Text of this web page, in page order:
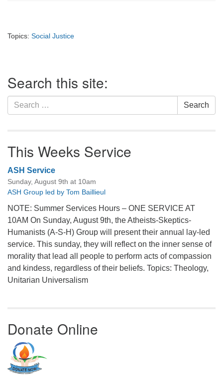
Topics: Social Justice
Navigation
Search this site:
Search
for:
Search
This Weeks Service
ASH Service
Sunday, August 9th at 10am
ASH Group led by Tom Baillieul
NOTE: Summer Services Hours – ONE SERVICE AT
10AM On Sunday, August 9th, the Atheists-Skeptics-
Humanists (A-S-H) Group will present their annual lay-led
service. This sunday, they will reflect on the inner sense of
morality that lead all people to perform acts of compassion
and kindess, regardless of their beliefs. Topics: Theology,
Unitarian Universalism
Donate Online